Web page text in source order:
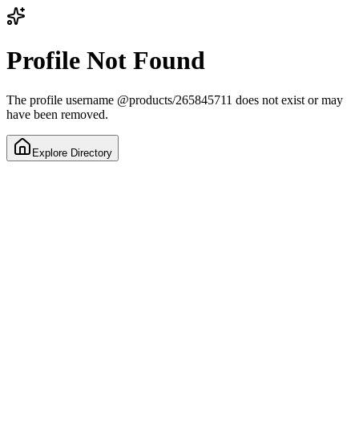
Profile Not Found
The profile username @products/265845711 does not exist or may
have been removed.
Explore Directory